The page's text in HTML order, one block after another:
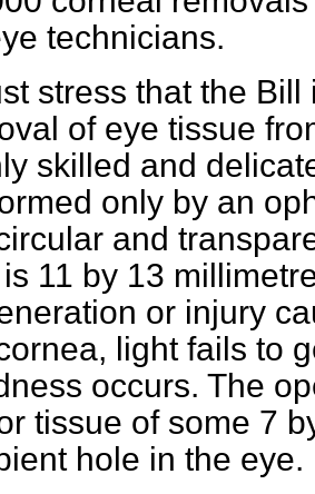
technicians.
stress that the
of eye tissue
skilled and
only by an
and
11 by 13
or injury
light fails to
occurs. The
tissue of some 7
hole in the eye.